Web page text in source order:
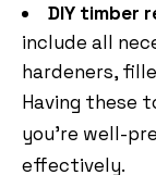
DIY timber
include all
hardeners,
Having these
you’re well-
effectively.